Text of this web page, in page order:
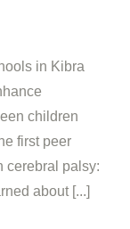
in Kibra
children
first peer
cerebral palsy:
about [...]